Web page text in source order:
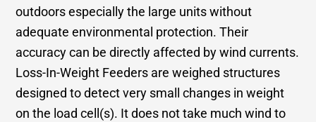
outdoors especially the large units without
adequate environmental protection. Their
accuracy can be directly affected by wind currents.
Loss-In-Weight Feeders are weighed structures
designed to detect very small changes in weight
on the load cell(s). It does not take much wind to